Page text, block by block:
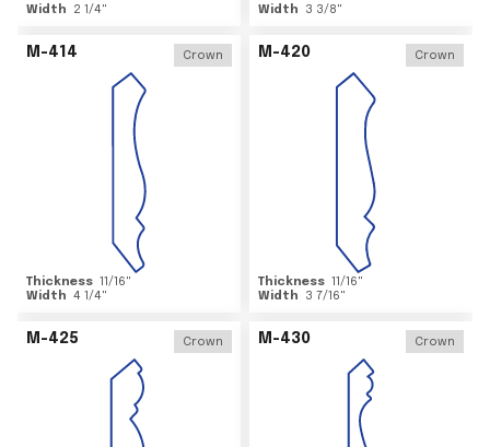
Width
2 1/4"
Width
3 3/8"
M-414 Crown
Thickness 11/16"
Width 4 1/4"
M-420 Crown
Thickness 11/16"
Width
3 7/16"
M-425 Crown M-430 Crown